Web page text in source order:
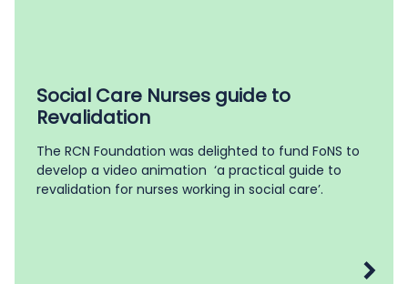
Social Care Nurses guide to
Revalidation
The RCN Foundation was delighted to fund FoNS to
develop a video animation ‘a practical guide to
revalidation for nurses working in social care’.